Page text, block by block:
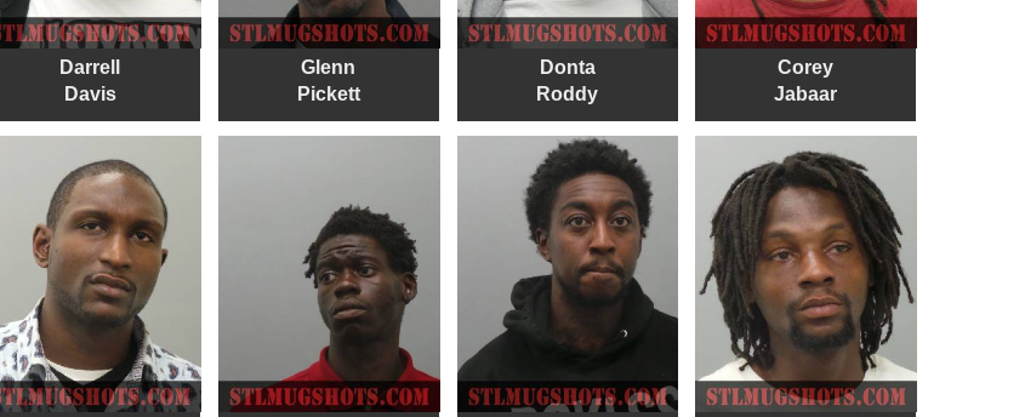
Darrell
Davis
Glenn
Pickett
Donta
Roddy
Corey
Jabaar